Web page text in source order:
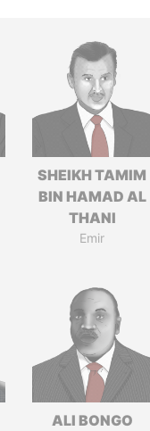
SHEIKH TAMIM
BIN HAMAD AL
THANI
Emir
ALI BONGO